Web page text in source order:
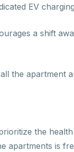
EV
a shift
the apartment
the
apartments is